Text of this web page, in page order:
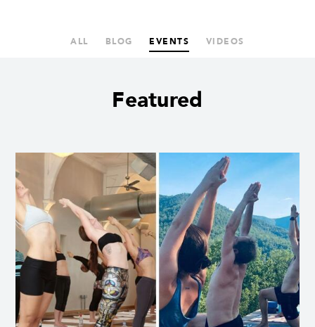
ALL BLOG EVENTS VIDEOS
Featured